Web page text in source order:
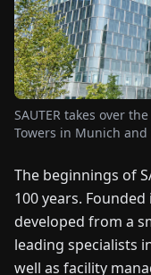
ENDEFRES ITNLPL
SAUTER takes over
Towers in Munich
The beginnings of
100 years.
developed from a
leading specialists
well as facility